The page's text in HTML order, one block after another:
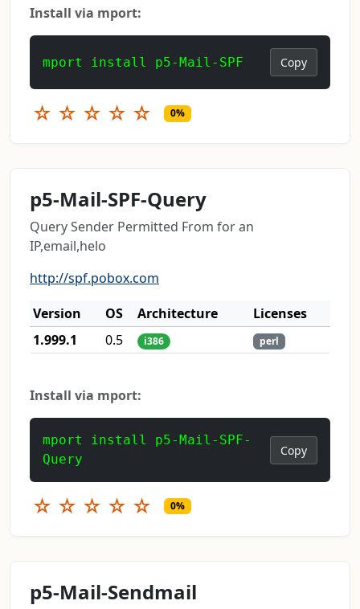
Install via mport:
mport install p5-Mail-SPF Copy
☆ ☆ ☆ ☆ ☆ 0%
p5-Mail-SPF-Query
Query Sender Permitted From for an
IP,email,helo
http://spf.pobox.com
Version
OS Architecture
Licenses
1.999.1
0.5 i386 perl
Install via mport:
mport install p5-Mail-SPF-
Query
Copy
☆ ☆ ☆ ☆ ☆ 0%
p5-Mail-Sendmail